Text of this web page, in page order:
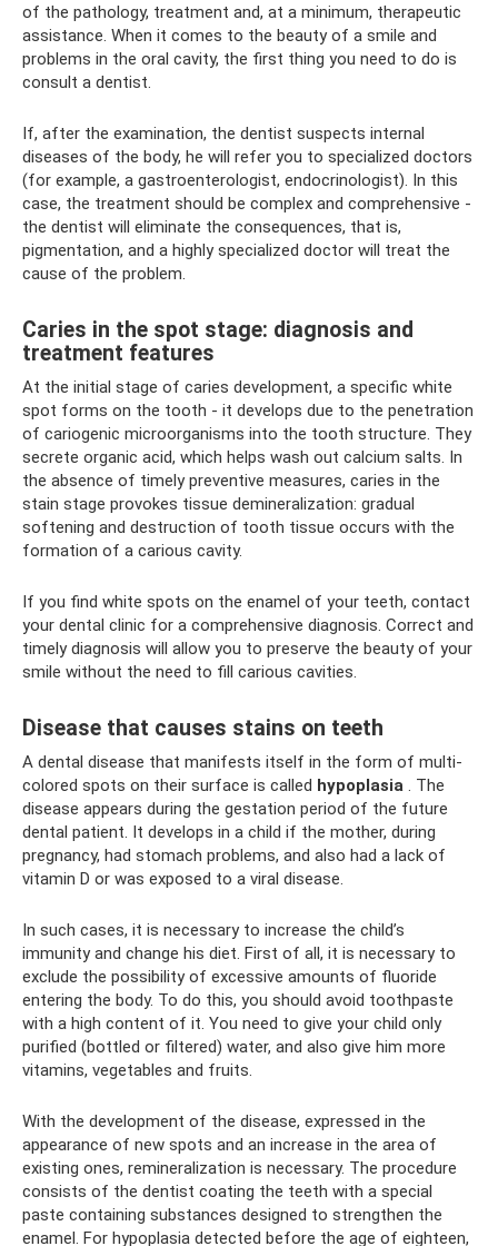
of the pathology, treatment and, at a minimum, therapeutic
assistance. When it comes to the beauty of a smile and
problems in the oral cavity, the first thing you need to do is
consult a dentist.
If, after the examination, the dentist suspects internal
diseases of the body, he will refer you to specialized doctors
(for example, a gastroenterologist, endocrinologist). In this
case, the treatment should be complex and comprehensive -
the dentist will eliminate the consequences, that is,
pigmentation, and a highly specialized doctor will treat the
cause of the problem.
Caries in the spot stage: diagnosis and
treatment features
At the initial stage of caries development, a specific white
spot forms on the tooth - it develops due to the penetration
of cariogenic microorganisms into the tooth structure. They
secrete organic acid, which helps wash out calcium salts. In
the absence of timely preventive measures, caries in the
stain stage provokes tissue demineralization: gradual
softening and destruction of tooth tissue occurs with the
formation of a carious cavity.
If you find white spots on the enamel of your teeth, contact
your dental clinic for a comprehensive diagnosis. Correct and
timely diagnosis will allow you to preserve the beauty of your
smile without the need to fill carious cavities.
Disease that causes stains on teeth
A dental disease that manifests itself in the form of multi-
colored spots on their surface is called hypoplasia . The
disease appears during the gestation period of the future
dental patient. It develops in a child if the mother, during
pregnancy, had stomach problems, and also had a lack of
vitamin D or was exposed to a viral disease.
In such cases, it is necessary to increase the child’s
immunity and change his diet. First of all, it is necessary to
exclude the possibility of excessive amounts of fluoride
entering the body. To do this, you should avoid toothpaste
with a high content of it. You need to give your child only
purified (bottled or filtered) water, and also give him more
vitamins, vegetables and fruits.
With the development of the disease, expressed in the
appearance of new spots and an increase in the area of ​​
existing ones, remineralization is necessary. The procedure
consists of the dentist coating the teeth with a special
paste containing substances designed to strengthen the
enamel. For hypoplasia detected before the age of eighteen,